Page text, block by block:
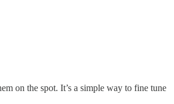
on the spot. It’s a simple way to fine tune